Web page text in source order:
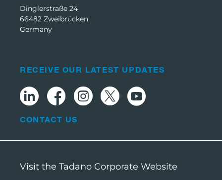
Dinglerstraße 24
66482 Zweibrücken
Germany
RECEIVE OUR LATEST UPDATES
CONTACT US
Visit the Tadano Corporate Website